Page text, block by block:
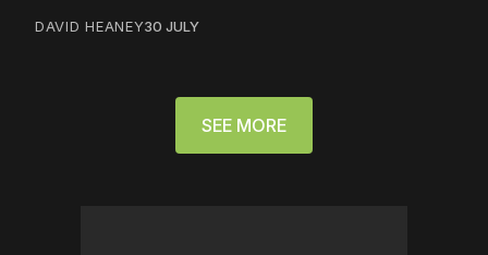
DAVID HEANEY30 JULY
SEE MORE